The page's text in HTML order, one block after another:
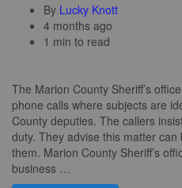
By Lucky Knott
4 months ago
1 min to read
The Marion County Sheriff’s
phone calls where subjects are
County deputies. The callers
duty. They advise this matter
them. Marion County Sheriff’s
business …